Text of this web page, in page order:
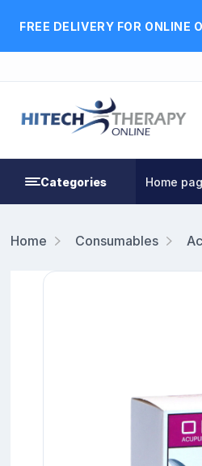
FREE DELIVERY FOR ONLINE
Categories Home
Home Consumables